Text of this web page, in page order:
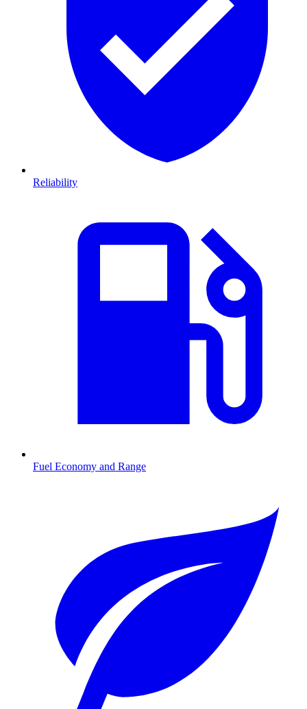
Reliability
Fuel Economy and Range